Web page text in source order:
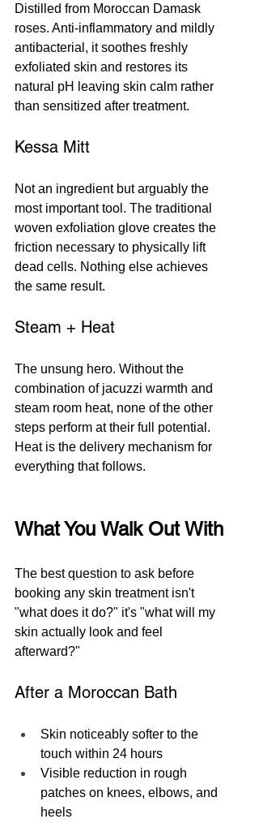
Distilled from Moroccan Damask
roses. Anti-inflammatory and mildly
antibacterial, it soothes freshly
exfoliated skin and restores its
natural pH leaving skin calm rather
than sensitized after treatment.
Kessa Mitt
Not an ingredient but arguably the
most important tool. The traditional
woven exfoliation glove creates the
friction necessary to physically lift
dead cells. Nothing else achieves
the same result.
Steam + Heat
The unsung hero. Without the
combination of jacuzzi warmth and
steam room heat, none of the other
steps perform at their full potential.
Heat is the delivery mechanism for
everything that follows.
What You Walk Out With
The best question to ask before
booking any skin treatment isn't
"what does it do?" it's "what will my
skin actually look and feel
afterward?"
After a Moroccan Bath
Skin noticeably softer to the
touch within 24 hours
Visible reduction in rough
patches on knees, elbows, and
heels